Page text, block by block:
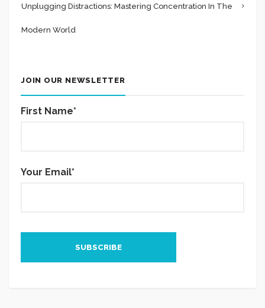
Unplugging Distractions: Mastering Concentration In The
Modern World
JOIN OUR NEWSLETTER
First Name*
Your Email*